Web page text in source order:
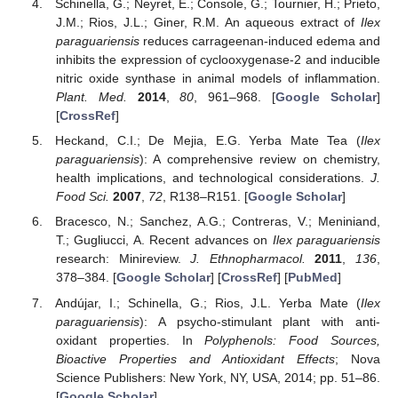
Schinella, G.; Neyret, E.; Console, G.; Tournier, H.; Prieto,
J.M.; Rios, J.L.; Giner, R.M. An aqueous extract of Ilex
paraguariensisreduces carrageenan-induced edema and
inhibits the expression of cyclooxygenase-2 and inducible
nitric oxide synthase in animal models of inflammation.
Plant. Med.
2014,80 , 961–968. [Google Scholar]
[CrossRef]
Heckand, C.I.; De Mejia, E.G. Yerba Mate Tea (Ilex
paraguariensis): A comprehensive review on chemistry,
health implications, and technological considerations. J.
Food Sci. 2007, 72, R138–R151. [Google Scholar]
Bracesco, N.; Sanchez, A.G.; Contreras, V.; Meniniand,
T.; Gugliucci, A. Recent advances on Ilex paraguariensis
research: Minireview.J. Ethnopharmacol. 2011,136,
378–384. [Google Scholar] [CrossRef] [PubMed]
Andújar, I.; Schinella, G.; Rios, J.L. Yerba Mate (Ilex
paraguariensis): A psycho-stimulant plant with anti-
oxidant properties. InPolyphenols: Food Sources,
Bioactive Properties and Antioxidant Effects; Nova
Science Publishers: New York, NY, USA, 2014; pp. 51–86.